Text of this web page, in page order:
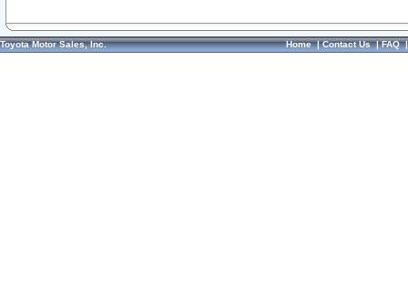
Toyota Motor Sales, Inc. Home|Contact Us|FAQ